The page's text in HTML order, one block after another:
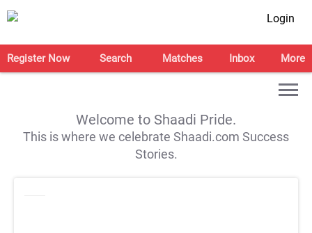
Login
Register Now Search Matches Inbox More
Welcome to Shaadi Pride.
This is where we celebrate Shaadi.com Success
Stories.